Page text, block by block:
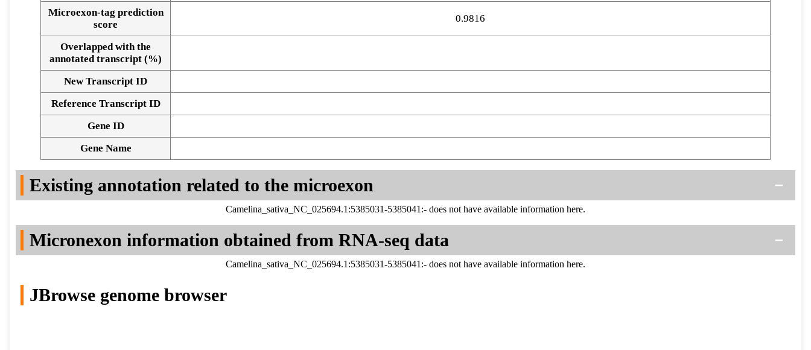
Alignment of exons
Microexon-tag prediction
score
0.9816
Overlapped with the
annotated transcript (%)
New Transcript ID
Reference Transcript ID
Gene ID
Gene Name
Existing annotation related to the microexon
Camelina_sativa_NC_025694.1:5385031-5385041:- does not have available information here.
Micronexon information obtained from RNA-seq data
Camelina_sativa_NC_025694.1:5385031-5385041:- does not have available information here.
JBrowse genome browser